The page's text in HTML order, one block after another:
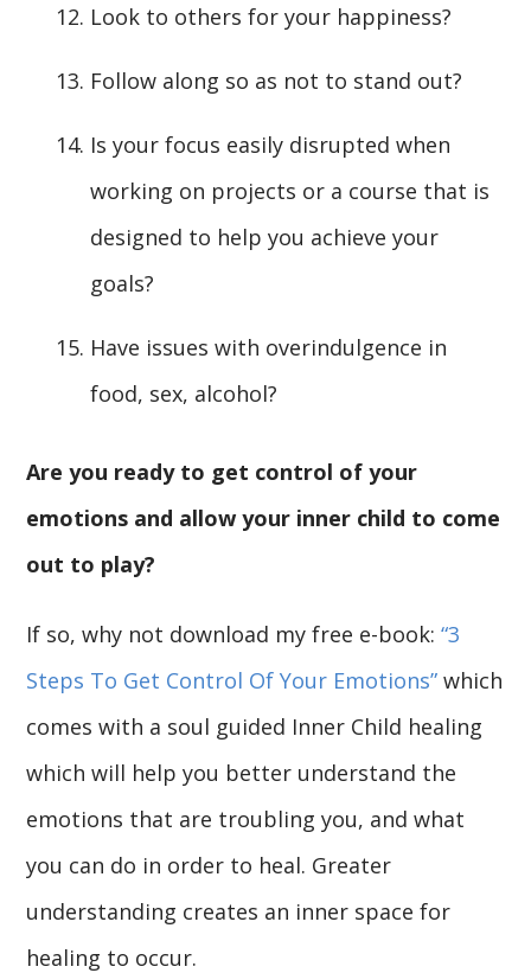
Look to others for your happiness?
Follow along so as not to stand out?
Is your focus easily disrupted when
working on projects or a course that is
designed to help you achieve your
goals?
Have issues with overindulgence in
food, sex, alcohol?
Are you ready to get control of your
emotions and allow your inner child to come
out to play?
If so, why not download my free e-book:“3
Steps To Get Control Of Your Emotions” which
comes with a soul guided Inner Child healing
which will help you better understand the
emotions that are troubling you, and what
you can do in order to heal. Greater
understanding creates an inner space for
healing to occur.